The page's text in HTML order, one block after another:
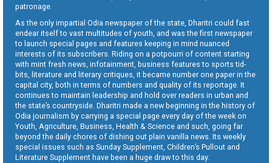
patronage.
As the only impartial Odia newspaper of the state, Dharitri could fast
endear itself to vast multitudes of youth, and was the first newspaper
to launch special pages and features keeping in mind nuanced
interests of its subscribers. Riding on a potpourri of content starting
with mint fresh news, infotainment, business features to sports tid-
bits, literature and literary critiques, it became number one paper in the
capital city, both in terms of numbers and quality of its reportage. It
continues to maintain leadership and hold over readers in urban and
the state’s countryside. Dharitri made a new beginning in the history of
Odia journalism by carrying a special page every day of the week on
Youth, Agriculture, Business, Health & Science and such, going far
beyond the daily chores of dishing out plain vanilla news. Its weekly
special issues such as Sunday Supplement, Children’s Pullout and
Literature Supplement have been a huge draw to this day.